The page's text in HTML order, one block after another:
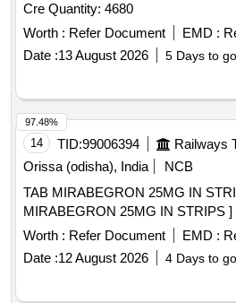
Cre Quantity: 4680
Worth : Refer Document EMD :
Date :13 August 2026 5 Days to go
14 TID:99006394
Orissa (odisha), India
NCB
TAB MIRABEGRON 25MG IN STRIPS
MIRABEGRON 25MG IN STRIPS ]
Worth : Refer Document EMD :
Date :12 August 2026 4 Days to go
97.48%